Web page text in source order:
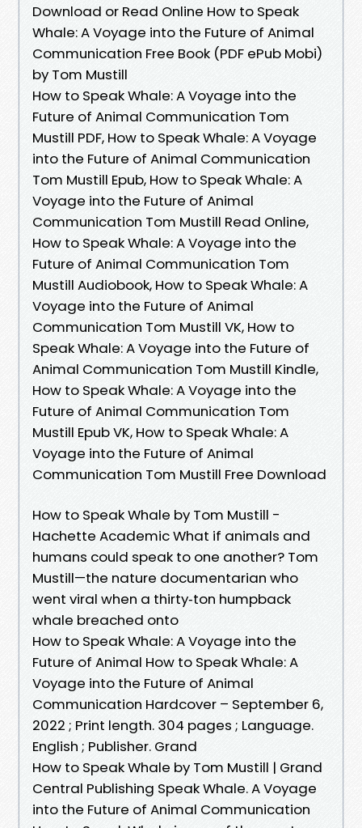
Download or Read Online How to Speak
Whale: A Voyage into the Future of Animal
Communication Free Book (PDF ePub Mobi)
by Tom Mustill
How to Speak Whale: A Voyage into the
Future of Animal Communication Tom
Mustill PDF, How to Speak Whale: A Voyage
into the Future of Animal Communication
Tom Mustill Epub, How to Speak Whale: A
Voyage into the Future of Animal
Communication Tom Mustill Read Online,
How to Speak Whale: A Voyage into the
Future of Animal Communication Tom
Mustill Audiobook, How to Speak Whale: A
Voyage into the Future of Animal
Communication Tom Mustill VK, How to
Speak Whale: A Voyage into the Future of
Animal Communication Tom Mustill Kindle,
How to Speak Whale: A Voyage into the
Future of Animal Communication Tom
Mustill Epub VK, How to Speak Whale: A
Voyage into the Future of Animal
Communication Tom Mustill Free Download
How to Speak Whale by Tom Mustill -
Hachette Academic What if animals and
humans could speak to one another? Tom
Mustill—the nature documentarian who
went viral when a thirty‑ton humpback
whale breached onto
How to Speak Whale: A Voyage into the
Future of Animal How to Speak Whale: A
Voyage into the Future of Animal
Communication Hardcover – September 6,
2022 ; Print length. 304 pages ; Language.
English ; Publisher. Grand
How to Speak Whale by Tom Mustill | Grand
Central Publishing Speak Whale. A Voyage
into the Future of Animal Communication